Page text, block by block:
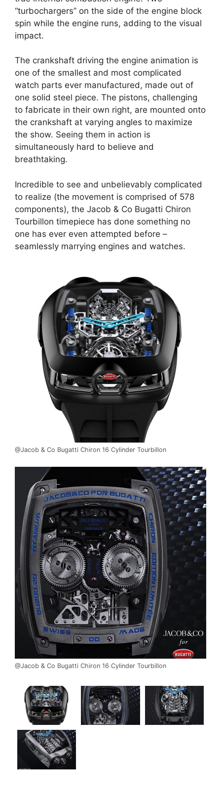
“turbochargers” on the side of the engine block
spin while the engine runs, adding to the visual
impact.
The crankshaft driving the engine animation is
one of the smallest and most complicated
watch parts ever manufactured, made out of
one solid steel piece. The pistons, challenging
to fabricate in their own right, are mounted onto
the crankshaft at varying angles to maximize
the show. Seeing them in action is
simultaneously hard to believe and
breathtaking.
Incredible to see and unbelievably complicated
to realize (the movement is comprised of 578
components), the Jacob & Co Bugatti Chiron
Tourbillon timepiece has done something no
one has ever even attempted before –
seamlessly marrying engines and watches.
@Jacob & Co Bugatti Chiron 16 Cylinder Tourbillon
@Jacob & Co Bugatti Chiron 16 Cylinder Tourbillon